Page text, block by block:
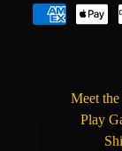
Meet
Play